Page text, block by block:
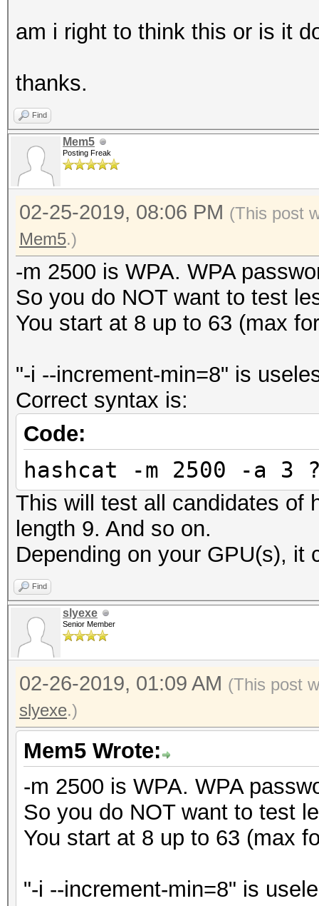
am i right to think this or is it
thanks.
Find
Mem5
Posting Freak
02-25-2019, 08:06 PM (This post
Mem5.)
-m 2500 is WPA. WPA
So you do NOT want to test
You start at 8 up to 63 (max
"-i --increment-min=8" is
Correct syntax is:
Code:
hashcat -m 2500 -a 3
This will test all candidates of
length 9. And so on.
Depending on your GPU(s), it
Find
slyexe
Senior Member
02-26-2019, 01:09 AM (This post
slyexe.)
Mem5 Wrote:
-m 2500 is WPA. WPA
So you do NOT want to test
You start at 8 up to 63 (max
"-i --increment-min=8" is